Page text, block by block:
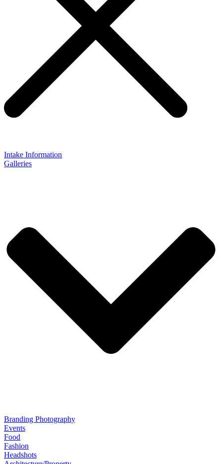
Intake Information
Galleries
Branding Photography
Events
Food
Fashion
Headshots